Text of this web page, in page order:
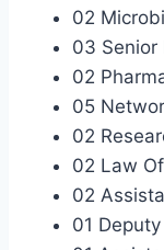
02
03 Senior
02
05
02
02 Law
02
01